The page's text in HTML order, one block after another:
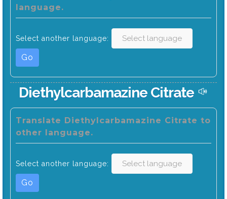
language.
Select another language:
Go
Diethylcarbamazine Citrate
Translate Diethylcarbamazine Citrate to
other language.
Select another language:
Go